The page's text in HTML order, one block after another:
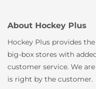
About Hockey Plus
Hockey Plus provides
big-box stores with
customer service. We
is right by the customer.